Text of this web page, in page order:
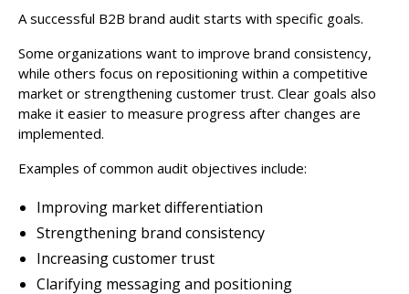
A successful B2B brand audit starts with specific goals.
Some organizations want to improve brand consistency,
while others focus on repositioning within a competitive
market or strengthening customer trust. Clear goals also
make it easier to measure progress after changes are
implemented.
Examples of common audit objectives include:
Improving market differentiation
Strengthening brand consistency
Increasing customer trust
Clarifying messaging and positioning